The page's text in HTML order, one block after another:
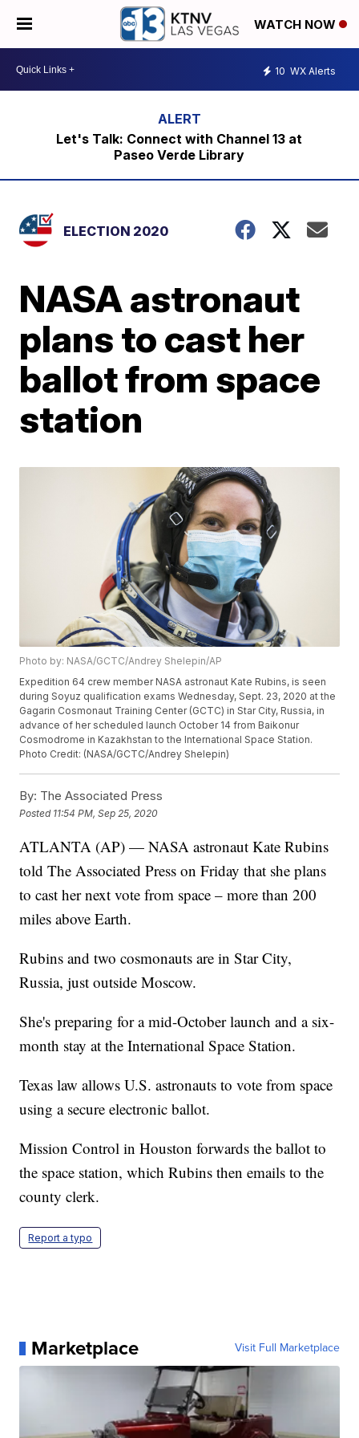
WATCH NOW
10 WX Alerts
Let's Talk: Connect with Channel 13 at
Paseo Verde Library
ELECTION 2020
NASA astronaut
plans to cast her
ballot from space
station
Photo by: NASA/GCTC/Andrey Shelepin/AP
Expedition 64 crew member NASA astronaut Kate Rubins, is seen
during Soyuz qualification exams Wednesday, Sept. 23, 2020 at the
Gagarin Cosmonaut Training Center (GCTC) in Star City, Russia, in
advance of her scheduled launch October 14 from Baikonur
Cosmodrome in Kazakhstan to the International Space Station.
Photo Credit: (NASA/GCTC/Andrey Shelepin)
By: The Associated Press
Posted 11:54 PM, Sep 25, 2020
ATLANTA (AP) — NASA astronaut Kate Rubins
told The Associated Press on Friday that she plans
to cast her next vote from space – more than 200
miles above Earth.
Rubins and two cosmonauts are in Star City,
Russia, just outside Moscow.
She's preparing for a mid-October launch and a six-
month stay at the International Space Station.
Texas law allows U.S. astronauts to vote from space
using a secure electronic ballot.
Mission Control in Houston forwards the ballot to
the space station, which Rubins then emails to the
county clerk.
Report a typo
Marketplace Visit Full Marketplace